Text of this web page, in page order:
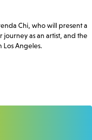
Chi, who will present a
as an artist, and the
Los Angeles.